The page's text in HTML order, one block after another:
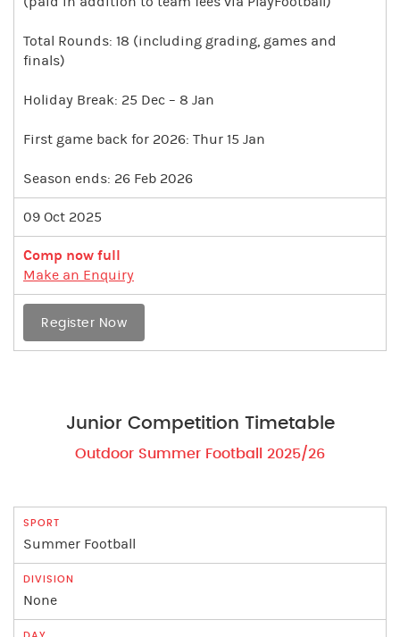
Total Rounds: 18 (including grading, games and
finals)
Holiday Break: 25 Dec – 8 Jan
First game back for 2026: Thur 15 Jan
Season ends: 26 Feb 2026
09 Oct 2025
Comp now full
Make an Enquiry
Register Now
Junior Competition Timetable
Outdoor Summer Football 2025/26
Summer Football
None